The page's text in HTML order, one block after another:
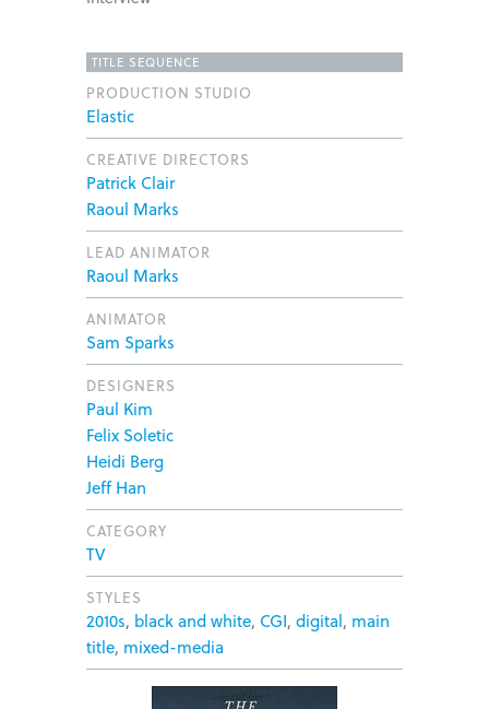
TITLE SEQUENCE
PRODUCTION STUDIO
Elastic
CREATIVE DIRECTORS
Patrick Clair
Raoul Marks
LEAD ANIMATOR
Raoul Marks
ANIMATOR
Sam Sparks
DESIGNERS
Paul Kim
Felix Soletic
Heidi Berg
Jeff Han
CATEGORY
TV
STYLES
2010s, black and white, CGI, digital, main
title, mixed-media